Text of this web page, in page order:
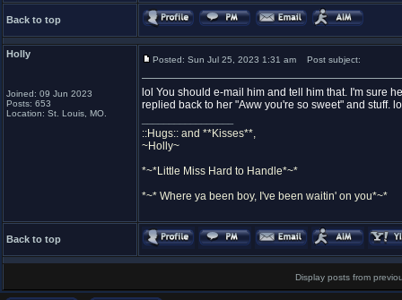
Back to top
Holly
Joined: 09 Jun 2023
Posts: 653
Location: St. Louis, MO.
Posted: Sun Jul 25, 2023 1:31 am Post subject:
lol You should e-mail him and tell him that. I'm sure
replied back to her "Aww you're so sweet" and stuff.
::Hugs:: and **Kisses**,
~Holly~
*~*Little Miss Hard to Handle*~*
*~* Where ya been boy, I've been waitin' on you*~*
Back to top
Display posts from